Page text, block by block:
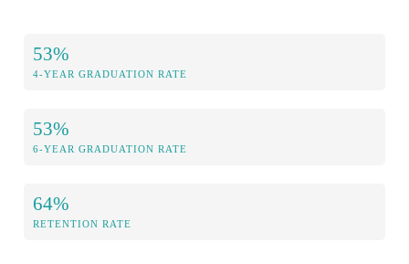
53%
4-YEAR GRADUATION RATE
53%
6-YEAR GRADUATION RATE
64%
RETENTION RATE